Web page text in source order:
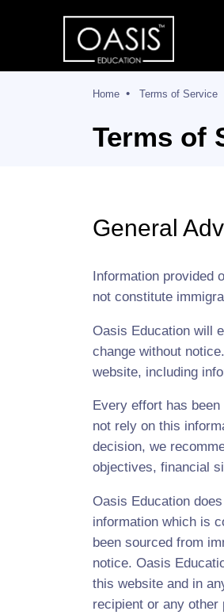
Home Terms of Service
Terms of
General
Information provided
not constitute
Oasis Education will
change without
website, including
Every effort has
not rely on this
decision, we
objectives, financial
Oasis Education
information which is
been sourced from
notice. Oasis
this website and in
recipient or any other